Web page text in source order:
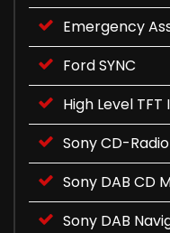
Emergency
Ford SYNC
High Level
Sony CD-
Sony DAB CD
Sony DAB